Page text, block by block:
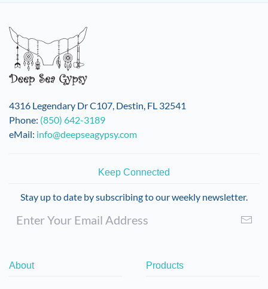
The
options
may
be
chosen
on
the
product
4316 Legendary Dr C107, Destin, FL 32541
Phone: (850) 642-3189
eMail: info@deepseagypsy.com
Keep Connected
Stay up to date by subscribing to our weekly newsletter.
About Products